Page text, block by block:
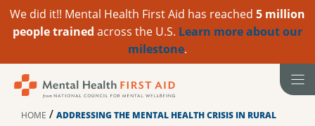
We did it!! Mental Health First Aid has reached 5 million
people trained across the U.S. Learn more about our
milestone.
HOME / ADDRESSING THE MENTAL HEALTH CRISIS IN RURAL